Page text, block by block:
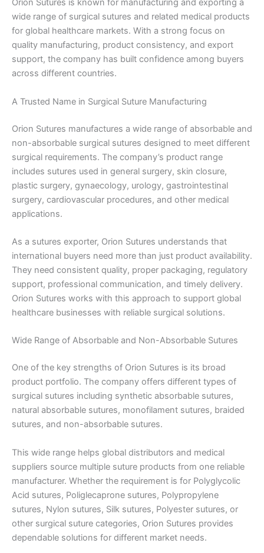
Orion Sutures is known for manufacturing and exporting a
wide range of surgical sutures and related medical products
for global healthcare markets. With a strong focus on
quality manufacturing, product consistency, and export
support, the company has built confidence among buyers
across different countries.
A Trusted Name in Surgical Suture Manufacturing
Orion Sutures manufactures a wide range of absorbable and
non-absorbable surgical sutures designed to meet different
surgical requirements. The company’s product range
includes sutures used in general surgery, skin closure,
plastic surgery, gynaecology, urology, gastrointestinal
surgery, cardiovascular procedures, and other medical
applications.
As a sutures exporter, Orion Sutures understands that
international buyers need more than just product availability.
They need consistent quality, proper packaging, regulatory
support, professional communication, and timely delivery.
Orion Sutures works with this approach to support global
healthcare businesses with reliable surgical solutions.
Wide Range of Absorbable and Non-Absorbable Sutures
One of the key strengths of Orion Sutures is its broad
product portfolio. The company offers different types of
surgical sutures including synthetic absorbable sutures,
natural absorbable sutures, monofilament sutures, braided
sutures, and non-absorbable sutures.
This wide range helps global distributors and medical
suppliers source multiple suture products from one reliable
manufacturer. Whether the requirement is for Polyglycolic
Acid sutures, Poliglecaprone sutures, Polypropylene
sutures, Nylon sutures, Silk sutures, Polyester sutures, or
other surgical suture categories, Orion Sutures provides
dependable solutions for different market needs.